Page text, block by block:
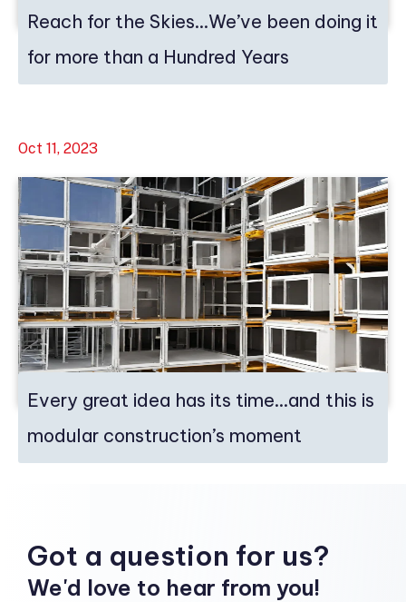
Reach for the Skies…We’ve been doing it
for more than a Hundred Years
Oct 11, 2023
Every great idea has its time…and this is
modular construction’s moment
Got a question for us?
We'd love to hear from you!